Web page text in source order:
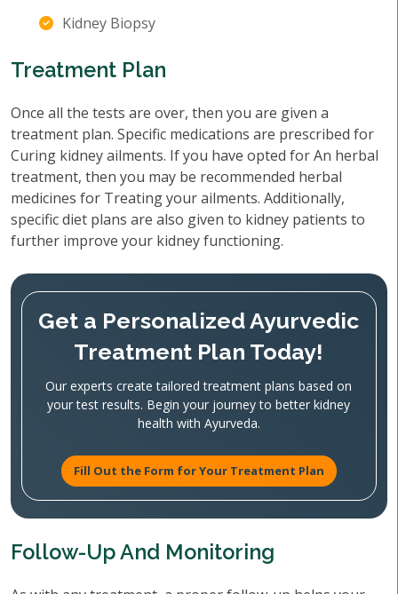
Kidney Biopsy
Treatment Plan
Once all the tests are over, then you are given a
treatment plan. Specific medications are prescribed for
Curing kidney ailments. If you have opted for An herbal
treatment, then you may be recommended herbal
medicines for Treating your ailments. Additionally,
specific diet plans are also given to kidney patients to
further improve your kidney functioning.
Get a Personalized Ayurvedic
Treatment Plan Today!
Our experts create tailored treatment plans based on
your test results. Begin your journey to better kidney
health with Ayurveda.
Fill Out the Form for Your Treatment Plan
Follow-Up And Monitoring